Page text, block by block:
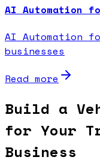
AI Automation
AI Automation
businesses
Read more
Build a
for Your
Business